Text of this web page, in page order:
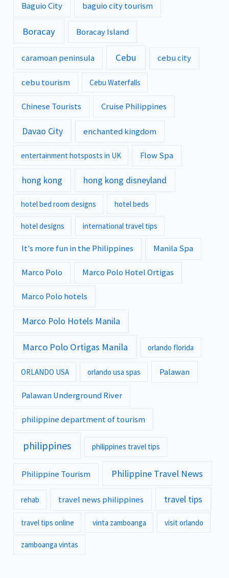
Baguio City baguio city tourism
Boracay Boracay Island
caramoan peninsula Cebu cebu city
cebu tourism Cebu Waterfalls
Chinese Tourists Cruise Philippines
Davao City enchanted kingdom
entertainment hotsposts in UK Flow Spa
hong kong hong kong disneyland
hotel bed room designs hotel beds
hotel designs international travel tips
It's more fun in the Philippines Manila Spa
Marco Polo Marco Polo Hotel Ortigas
Marco Polo hotels
Marco Polo Hotels Manila
Marco Polo Ortigas Manila orlando florida
ORLANDO USA orlando usa spas Palawan
Palawan Underground River
philippine department of tourism
philippines philippines travel tips
Philippine Tourism Philippine Travel News
rehab travel news philippines travel tips
travel tips online vinta zamboanga visit orlando
zamboanga vintas